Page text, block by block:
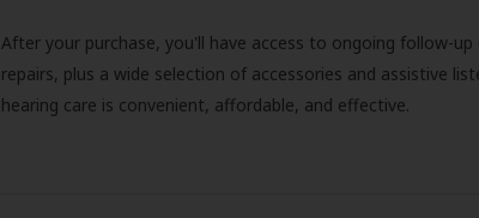
After your purchase, you'll have access to ongoing follow-
repairs, plus a wide selection of accessories and assistive
hearing care is convenient, affordable, and effective.